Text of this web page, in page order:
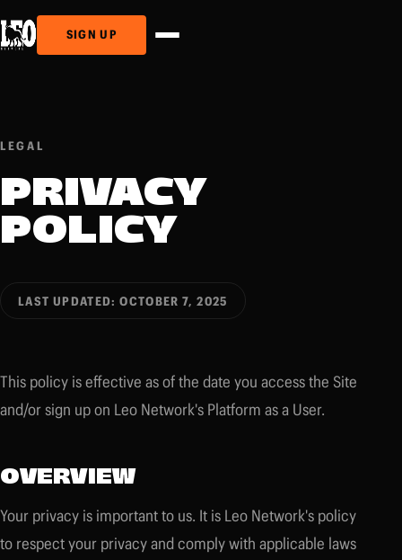
SIGN UP
LEGAL
PRIVACY
POLICY
LAST UPDATED: OCTOBER 7, 2025
This policy is effective as of the date you access the Site
and/or sign up on Leo Network's Platform as a User.
OVERVIEW
Your privacy is important to us. It is Leo Network's policy
to respect your privacy and comply with applicable laws